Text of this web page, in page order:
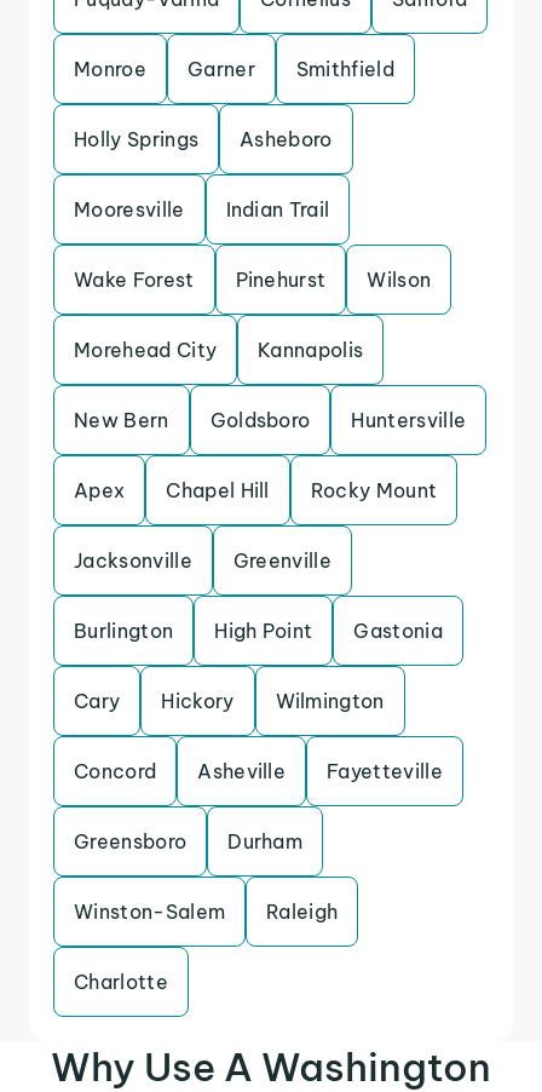
Monroe Garner Smithfield
Holly Springs Asheboro
Mooresville Indian Trail
Wake Forest Pinehurst Wilson
Morehead City Kannapolis
New Bern Goldsboro Huntersville
Apex Chapel Hill Rocky Mount
Jacksonville Greenville
Burlington High Point Gastonia
Cary Hickory Wilmington
Concord Asheville Fayetteville
Greensboro Durham
Winston-Salem Raleigh
Charlotte
Why Use A Washington